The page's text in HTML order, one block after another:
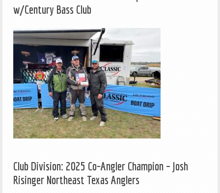
w/Century Bass Club
Club Division: 2025 Co-Angler Champion – Josh
Risinger Northeast Texas Anglers